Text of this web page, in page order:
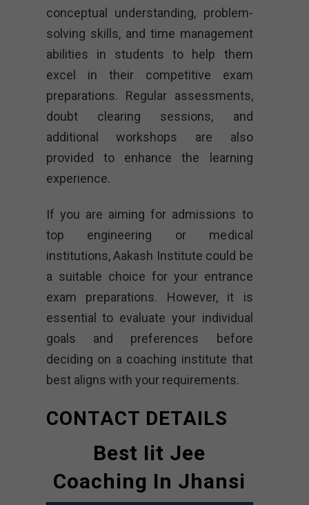
conceptual understanding, problem-
solving skills, and time management
abilities in students to help them
excel in their competitive exam
preparations. Regular assessments,
doubt clearing sessions, and
additional workshops are also
provided to enhance the learning
experience.
If you are aiming for admissions to
top engineering or medical
institutions, Aakash Institute could be
a suitable choice for your entrance
exam preparations. However, it is
essential to evaluate your individual
goals and preferences before
deciding on a coaching institute that
best aligns with your requirements.
CONTACT DETAILS
Best Iit Jee
Coaching In Jhansi